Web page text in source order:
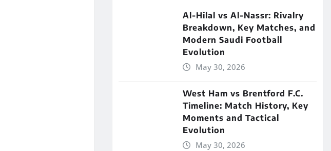
Al-Hilal vs Al-Nassr: Rivalry
Breakdown, Key Matches, and
Modern Saudi Football
Evolution
May 30, 2026
West Ham vs Brentford F.C.
Timeline: Match History, Key
Moments and Tactical
Evolution
May 30, 2026